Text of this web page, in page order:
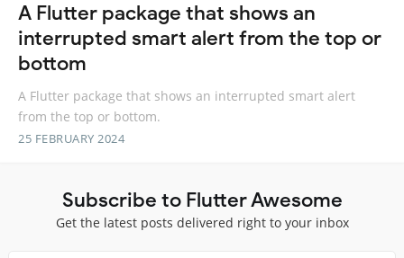
A Flutter package that shows an
interrupted smart alert from the top or
bottom
A Flutter package that shows an interrupted smart alert
from the top or bottom.
25 FEBRUARY 2024
Subscribe to Flutter Awesome
Get the latest posts delivered right to your inbox